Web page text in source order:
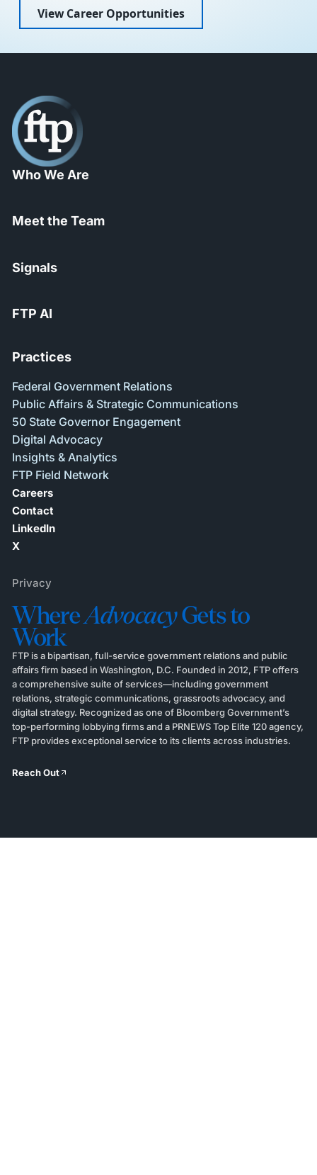
View Career Opportunities
Who We Are
Meet the Team
Signals
FTP AI
Practices
Federal Government Relations
Public Affairs & Strategic Communications
50 State Governor Engagement
Digital Advocacy
Insights & Analytics
FTP Field Network
Careers
Contact
LinkedIn
X
Privacy
WhereAdvocacyGets to
Work
FTP is a bipartisan, full-service government relations and public
affairs firm based in Washington, D.C. Founded in 2012, FTP offers
a comprehensive suite of services—including government
relations, strategic communications, grassroots advocacy, and
digital strategy. Recognized as one of Bloomberg Government’s
top-performing lobbying firms and a PRNEWS Top Elite 120 agency,
FTP provides exceptional service to its clients across industries.
Reach Out